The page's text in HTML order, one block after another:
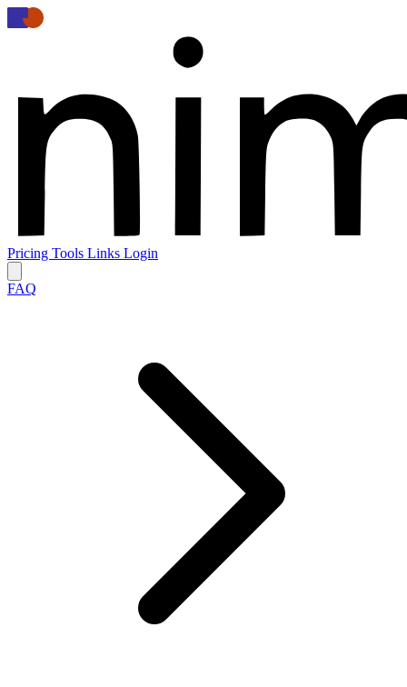
Pricing Tools Links Login
FAQ